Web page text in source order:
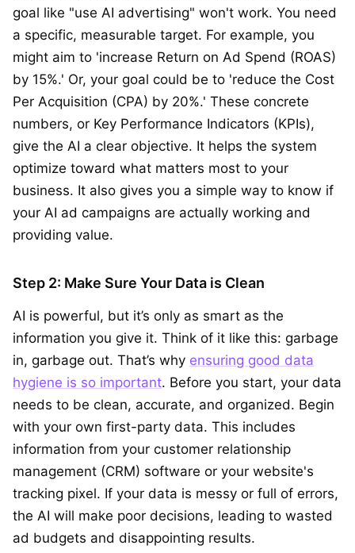
goal like "use AI advertising" won't work. You need
a specific, measurable target. For example, you
might aim to 'increase Return on Ad Spend (ROAS)
by 15%.' Or, your goal could be to 'reduce the Cost
Per Acquisition (CPA) by 20%.' These concrete
numbers, or Key Performance Indicators (KPIs),
give the AI a clear objective. It helps the system
optimize toward what matters most to your
business. It also gives you a simple way to know if
your AI ad campaigns are actually working and
providing value.
Step 2: Make Sure Your Data is Clean
AI is powerful, but it’s only as smart as the
information you give it. Think of it like this: garbage
in, garbage out. That’s why ensuring good data
hygiene is so important. Before you start, your data
needs to be clean, accurate, and organized. Begin
with your own first-party data. This includes
information from your customer relationship
management (CRM) software or your website's
tracking pixel. If your data is messy or full of errors,
the AI will make poor decisions, leading to wasted
ad budgets and disappointing results.